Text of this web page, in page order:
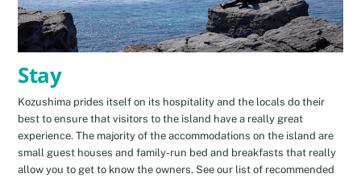
Stay
Kozushima prides itself on its hospitality and the locals do their
best to ensure that visitors to the island have a really great
experience. The majority of the accommodations on the island are
small guest houses and family-run bed and breakfasts that really
allow you to get to know the owners. See our list of recommended